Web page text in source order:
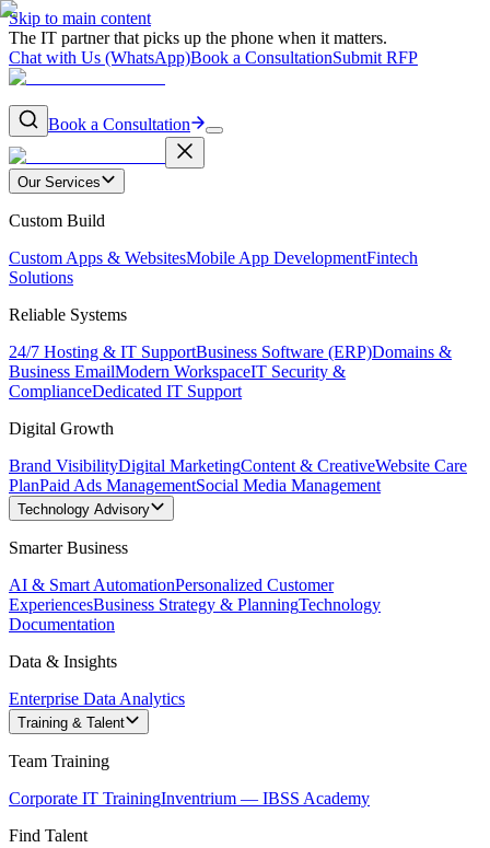
Skip to main content
The IT partner that picks up the phone when it matters.
Chat with Us (WhatsApp)Book a ConsultationSubmit RFP
Book a Consultation
Our Services
Custom Build
Custom Apps & WebsitesMobile App DevelopmentFintech
Solutions
Reliable Systems
24/7 Hosting & IT SupportBusiness Software (ERP)Domains &
Business EmailModern WorkspaceIT Security &
ComplianceDedicated IT Support
Digital Growth
Brand VisibilityDigital MarketingContent & CreativeWebsite Care
PlanPaid Ads ManagementSocial Media Management
Technology Advisory
Smarter Business
AI & Smart AutomationPersonalized Customer
ExperiencesBusiness Strategy & PlanningTechnology
Documentation
Data & Insights
Enterprise Data Analytics
Training & Talent
Team Training
Corporate IT TrainingInventrium — IBSS Academy
Find Talent